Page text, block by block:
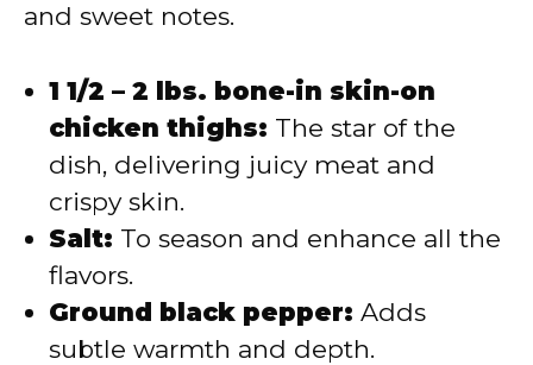
and sweet notes.
1 1/2 – 2 lbs. bone-in skin-on
chicken thighs: The star of the
dish, delivering juicy meat and
crispy skin.
Salt: To season and enhance all the
flavors.
Ground black pepper: Adds
subtle warmth and depth.